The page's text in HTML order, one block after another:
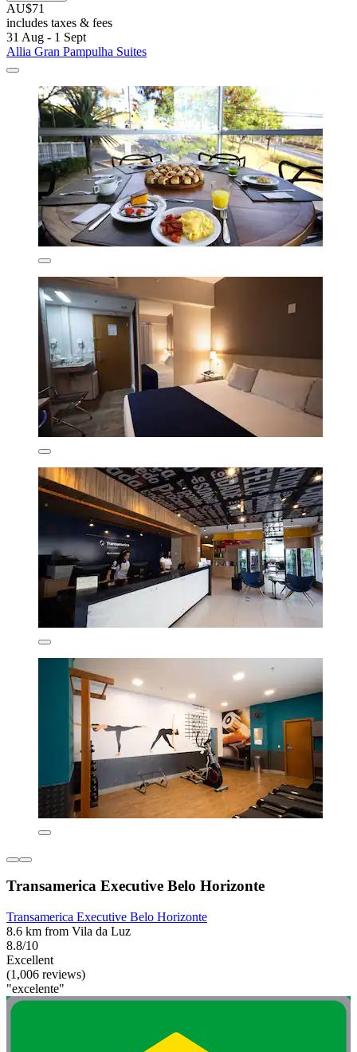
AU$71
includes taxes & fees
31 Aug - 1 Sept
Allia Gran Pampulha Suites
Transamerica Executive Belo Horizonte
Transamerica Executive Belo Horizonte
8.6 km from Vila da Luz
8.8/10
Excellent
(1,006 reviews)
"excelente"